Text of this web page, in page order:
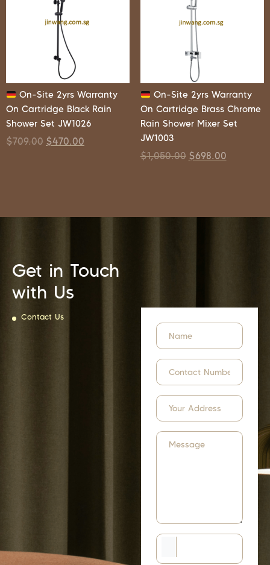
On-Site 2yrs Warranty
On Cartridge Black Rain
Shower Set JW1026
$709.00 $470.00
On-Site 2yrs Warranty
On Cartridge Brass Chrome
Rain Shower Mixer Set
JW1003
$1,050.00 $698.00
Get in Touch
with Us
Contact Us